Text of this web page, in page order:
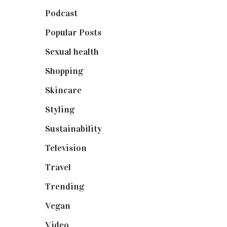
Podcast(18)
Popular Posts(590)
Sexual health
Shopping(898)
Skincare(92)
Styling(640)
Sustainability(97)
Television
Travel
Trending(199)
Vegan